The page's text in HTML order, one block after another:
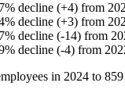
% decline (+4) from
% decline (+3) from
% decline (-14) from
% decline (-4) from
in 2024 to 859